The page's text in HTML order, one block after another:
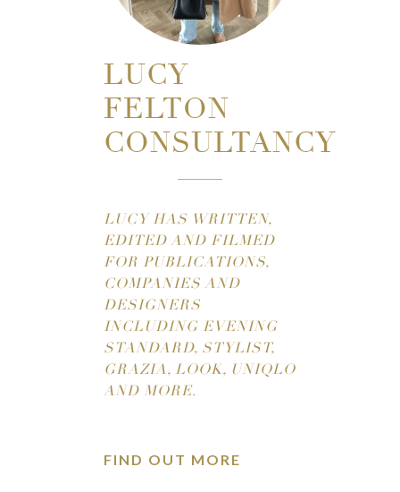
LUCY
FELTON
CONSULTANCY
LUCY HAS WRITTEN,
EDITED AND FILMED
FOR PUBLICATIONS,
COMPANIES AND
DESIGNERS
INCLUDING EVENING
STANDARD, STYLIST,
GRAZIA, LOOK, UNIQLO
AND MORE.
FIND OUT MORE